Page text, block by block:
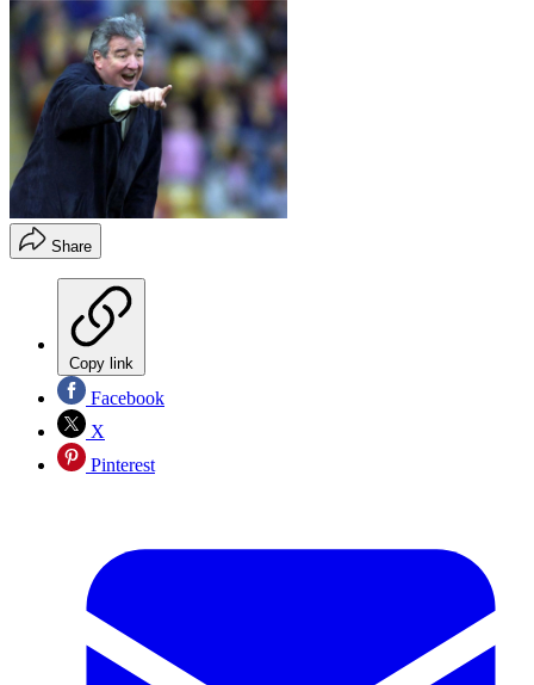
Share
Copy link
Facebook
X
Pinterest